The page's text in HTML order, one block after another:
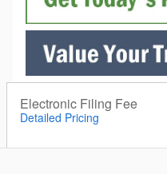
Electronic Filing Fee
Detailed Pricing